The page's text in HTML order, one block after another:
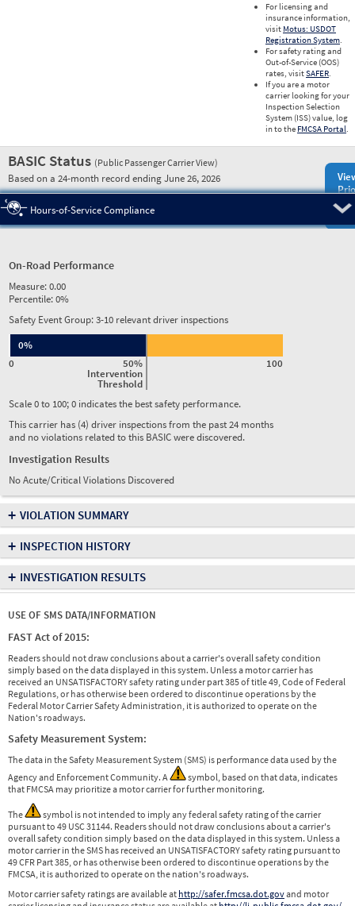
For licensing and
insurance information,
visit Motus: USDOT
Registration System.
For safety rating and
Out-of-Service (OOS)
rates, visitSAFER.
If you are a motor
carrier looking for your
Inspection Selection
System (ISS) value, log
in to the FMCSA Portal.
BASIC Status (Public Passenger Carrier View)
Based on a 24-month record ending June 26, 2026
Hours-of-Service Compliance
On-Road Performance
Measure:0.00
Percentile:0%
Safety Event Group: 3-10 relevant driver inspections
50%
Intervention
Threshold
0 100
0%
Scale 0 to 100; 0 indicates the best safety performance.
This carrier has (4) driver inspections from the past 24 months
and no violations related to this BASIC were discovered.
Investigation Results
No Acute/Critical Violations Discovered
+ VIOLATION SUMMARY
+ INSPECTION HISTORY
+ INVESTIGATION RESULTS
USE OF SMS DATA/INFORMATION
FAST Act of 2015:
Readers should not draw conclusions about a carrier's overall safety condition
simply based on the data displayed in this system. Unless a motor carrier has
received an UNSATISFACTORY safety rating under part 385 of title 49, Code of Federal
Regulations, or has otherwise been ordered to discontinue operations by the
Federal Motor Carrier Safety Administration, it is authorized to operate on the
Nation's roadways.
Safety Measurement System:
The data in the Safety Measurement System (SMS) is performance data used by the
Agency and Enforcement Community. A
symbol, based on that data, indicates
that FMCSA may prioritize a motor carrier for further monitoring.
The
symbol is not intended to imply any federal safety rating of the carrier
pursuant to 49 USC 31144. Readers should not draw conclusions about a carrier's
overall safety condition simply based on the data displayed in this system. Unless a
motor carrier in the SMS has received an UNSATISFACTORY safety rating pursuant to
49 CFR Part 385, or has otherwise been ordered to discontinue operations by the
FMCSA, it is authorized to operate on the nation's roadways.
Motor carrier safety ratings are available at http://safer.fmcsa.dot.govand motor